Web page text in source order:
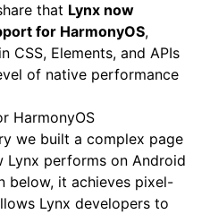
that Lynx now
for HarmonyOS,
CSS, Elements, and APIs
of native performance
HarmonyOS
we built a complex page
Lynx performs on Android
below, it achieves pixel-
Lynx developers to